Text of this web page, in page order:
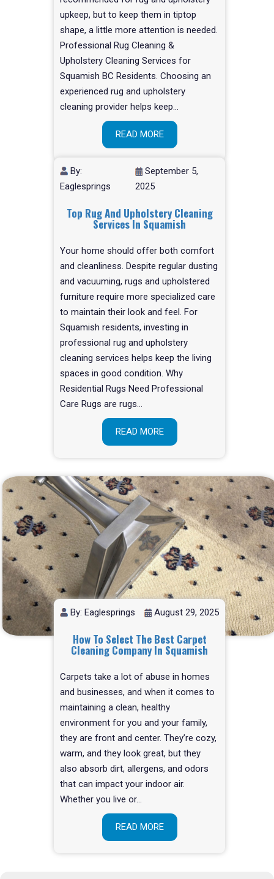
upkeep, but to keep them in tiptop
shape, a little more attention is needed.
Professional Rug Cleaning &
Upholstery Cleaning Services for
Squamish BC Residents. Choosing an
experienced rug and upholstery
cleaning provider helps keep…
READ MORE
By:
Eaglesprings
September 5,
2025
Top Rug And Upholstery Cleaning
Services In Squamish
Your home should offer both comfort
and cleanliness. Despite regular dusting
and vacuuming, rugs and upholstered
furniture require more specialized care
to maintain their look and feel. For
Squamish residents, investing in
professional rug and upholstery
cleaning services helps keep the living
spaces in good condition. Why
Residential Rugs Need Professional
Care Rugs are rugs…
READ MORE
By: Eaglesprings August 29, 2025
How To Select The Best Carpet
Cleaning Company In Squamish
Carpets take a lot of abuse in homes
and businesses, and when it comes to
maintaining a clean, healthy
environment for you and your family,
they are front and center. They’re cozy,
warm, and they look great, but they
also absorb dirt, allergens, and odors
that can impact your indoor air.
Whether you live or…
READ MORE